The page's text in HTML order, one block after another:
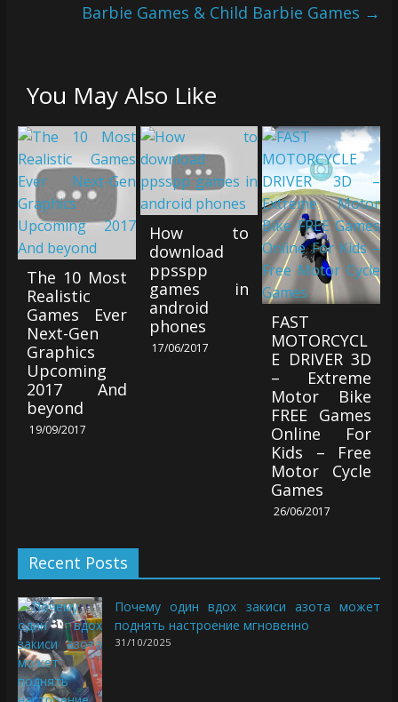
Barbie Games & Child Barbie Games →
You May Also Like
The 10 Most
Realistic
Games Ever
Next-Gen
Graphics
Upcoming
2017 And
beyond
19/09/2017
How to
download
ppsspp
games in
android
phones
17/06/2017
FAST
MOTORCYCL
E DRIVER 3D
– Extreme
Motor Bike
FREE Games
Online For
Kids – Free
Motor Cycle
Games
26/06/2017
Recent Posts
Почему один вдох закиси азота может
поднять настроение мгновенно
31/10/2025